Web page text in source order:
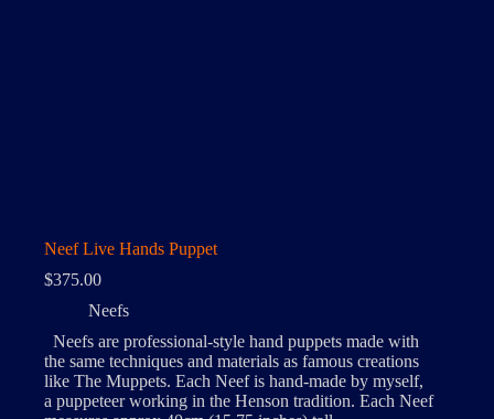
Neef Live Hands Puppet
$375.00
Neefs
Neefs are professional-style hand puppets made with
the same techniques and materials as famous creations
like The Muppets. Each Neef is hand-made by myself,
a puppeteer working in the Henson tradition. Each Neef